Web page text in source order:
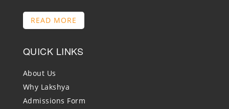
READ MORE
QUICK LINKS
About Us
Why Lakshya
Admissions Form